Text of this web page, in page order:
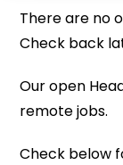
There are no
Check back
Our open
remote jobs.
Check below